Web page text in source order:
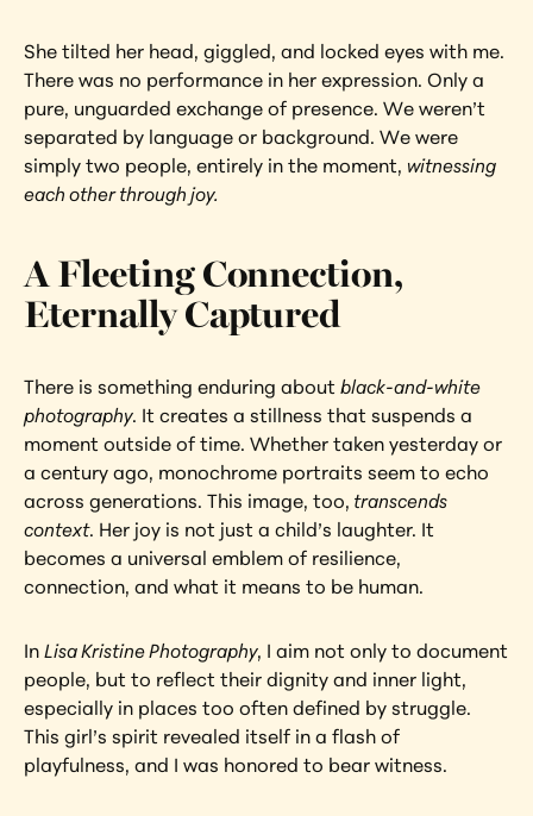
She tilted her head, giggled, and locked eyes with me.
There was no performance in her expression. Only a
pure, unguarded exchange of presence. We weren’t
separated by language or background. We were
simply two people, entirely in the moment, witnessing
each other through joy.
A Fleeting Connection,
Eternally Captured
There is something enduring about black-and-white
photography. It creates a stillness that suspends a
moment outside of time. Whether taken yesterday or
a century ago, monochrome portraits seem to echo
across generations. This image, too, transcends
context. Her joy is not just a child’s laughter. It
becomes a universal emblem of resilience,
connection, and what it means to be human.
In Lisa Kristine Photography, I aim not only to document
people, but to reflect their dignity and inner light,
especially in places too often defined by struggle.
This girl’s spirit revealed itself in a flash of
playfulness, and I was honored to bear witness.